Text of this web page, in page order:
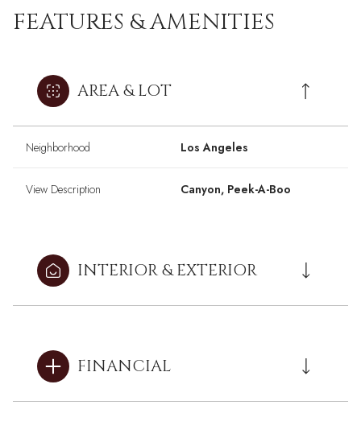
FEATURES & AMENITIES
AREA & LOT
Neighborhood Los Angeles
View Description Canyon, Peek-A-Boo
INTERIOR & EXTERIOR
FINANCIAL